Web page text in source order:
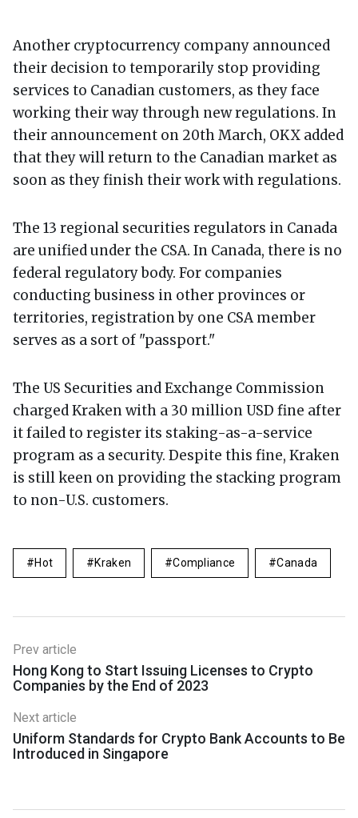
Another cryptocurrency company announced
their decision to temporarily stop providing
services to Canadian customers, as they face
working their way through new regulations. In
their announcement on 20th March, OKX added
that they will return to the Canadian market as
soon as they finish their work with regulations.
The 13 regional securities regulators in Canada
are unified under the CSA. In Canada, there is no
federal regulatory body. For companies
conducting business in other provinces or
territories, registration by one CSA member
serves as a sort of "passport."
The US Securities and Exchange Commission
charged Kraken with a 30 million USD fine after
it failed to register its staking-as-a-service
program as a security. Despite this fine, Kraken
is still keen on providing the stacking program
to non-U.S. customers.
Hot Kraken Compliance Canada
Prev article
Hong Kong to Start Issuing Licenses to Crypto
Companies by the End of 2023
Next article
Uniform Standards for Crypto Bank Accounts to Be
Introduced in Singapore